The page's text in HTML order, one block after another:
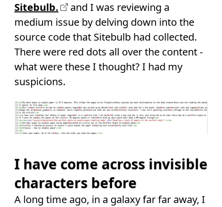
Sitebulb.
and I was reviewing a
medium issue by delving down into the
source code that Sitebulb had collected.
There were red dots all over the content -
what were these I thought? I had my
suspicions.
I have come across invisible
characters before
A long time ago, in a galaxy far far away, I